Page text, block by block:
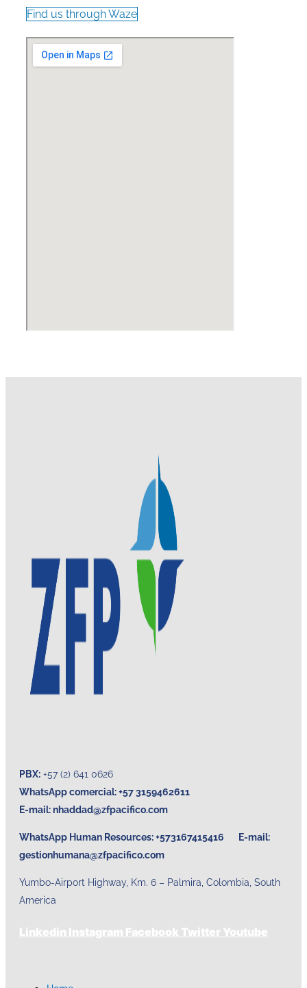
Find us through Waze
PBX: +57 (2) 641 0626
WhatsApp comercial: +57 3159462611
E-mail:nhaddad@zfpacifico.com
WhatsApp Human Resources: +573167415416 E-mail:
gestionhumana@zfpacifico.com
Yumbo-Airport Highway, Km. 6 – Palmira, Colombia, South
America
Linkedin Instagram Facebook Twitter Youtube